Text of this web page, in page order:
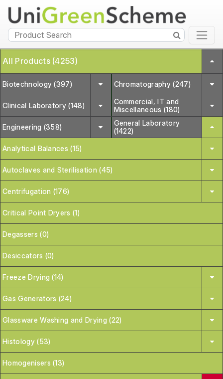
All Products (4253)
Biotechnology (397) Chromatography (247)
Clinical Laboratory (148)
Commercial, IT and
Miscellaneous (180)
Engineering (358)
General Laboratory
(1422)
Analytical Balances (15)
Autoclaves and Sterilisation (45)
Centrifugation (176)
Critical Point Dryers (1)
Degassers (0)
Desiccators (0)
Freeze Drying (14)
Gas Generators (24)
Glassware Washing and Drying (22)
Histology (53)
Homogenisers (13)